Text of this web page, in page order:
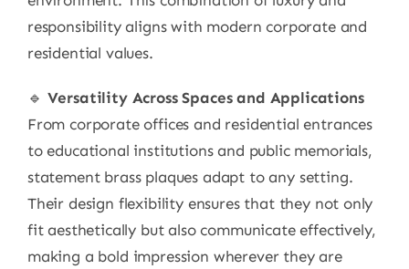
responsibility aligns with modern corporate and
residential values.
🔹 Versatility Across Spaces and Applications
From corporate offices and residential entrances
to educational institutions and public memorials,
statement brass plaques adapt to any setting.
Their design flexibility ensures that they not only
fit aesthetically but also communicate effectively,
making a bold impression wherever they are